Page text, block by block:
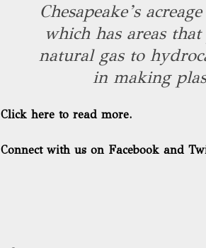
Chesapeake’s
which has areas
natural gas to
in making
Click here to read more.
Connect with us on Facebook and